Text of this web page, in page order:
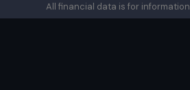
All financial data is for